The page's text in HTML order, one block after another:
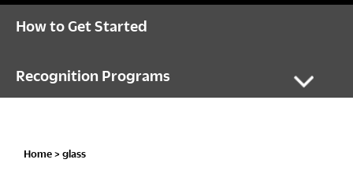
How to Get Started
Recognition Programs
Home > glass